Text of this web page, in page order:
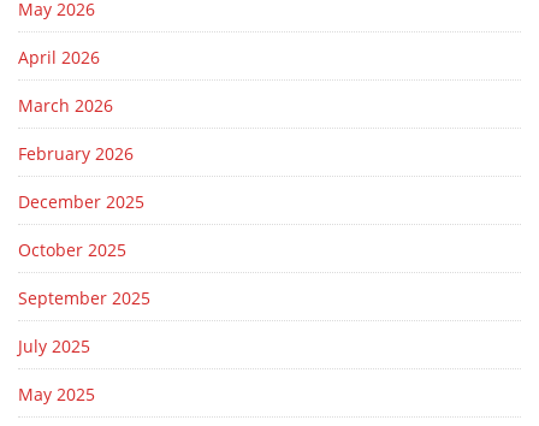
May 2026
April 2026
March 2026
February 2026
December 2025
October 2025
September 2025
July 2025
May 2025